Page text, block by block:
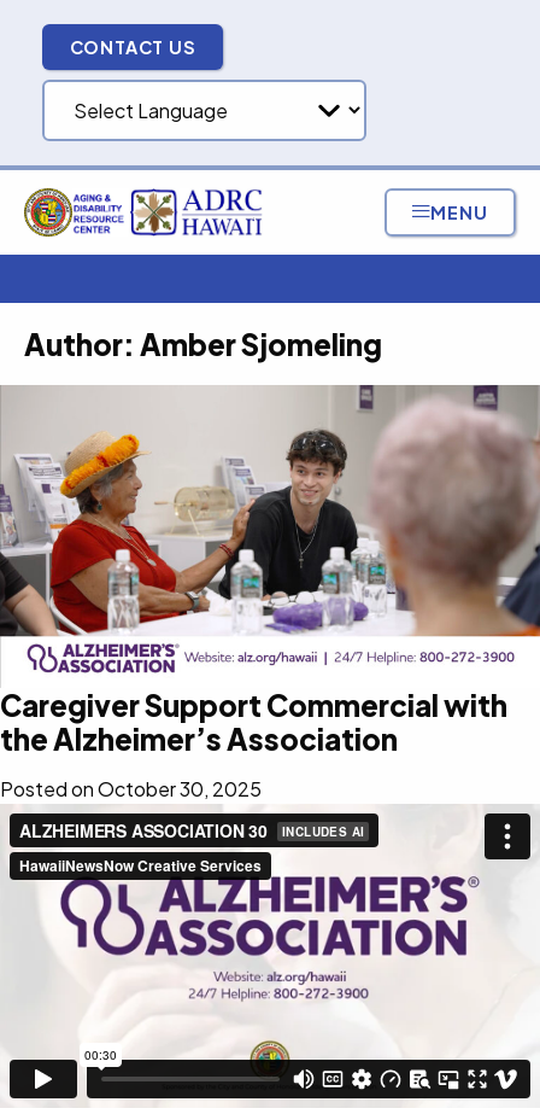
content
CONTACT US
MENU
Author: Amber Sjomeling
Caregiver Support Commercial with
the Alzheimer’s Association
Posted onOctober 30, 2025